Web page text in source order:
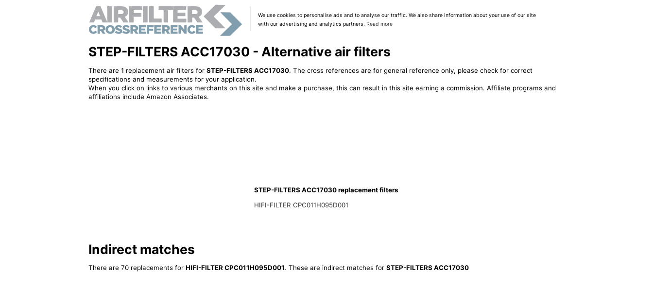
We use cookies to personalise ads and to analyse our traffic. We also share information about your use of our site
with our advertising and analytics partners. Read more
STEP-FILTERS ACC17030 - Alternative air filters
There are 1 replacement air filters for STEP-FILTERS ACC17030. The cross references are for general reference only, please check for correct
specifications and measurements for your application.
When you click on links to various merchants on this site and make a purchase, this can result in this site earning a commission. Affiliate programs and
affiliations include Amazon Associates.
STEP-FILTERS ACC17030 replacement filters
HIFI-FILTER CPC011H095D001
Indirect matches
There are 70 replacements for HIFI-FILTER CPC011H095D001. These are indirect matches for STEP-FILTERS ACC17030